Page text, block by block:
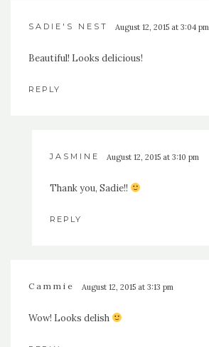
SADIE'S NEST August 12, 2015 at 3:04 pm
Beautiful! Looks delicious!
REPLY
JASMINE August 12, 2015 at 3:10 pm
Thank you, Sadie!!
REPLY
Cammie August 12, 2015 at 3:13 pm
Wow! Looks delish